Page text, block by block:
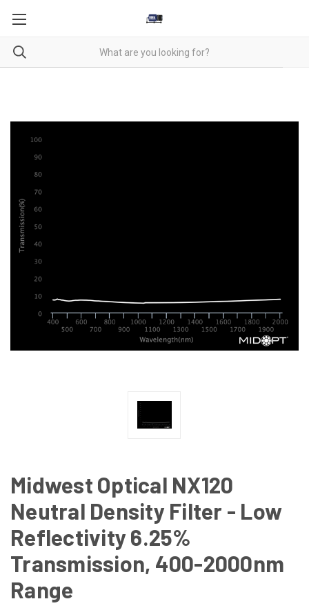
Midwest Optical NX120
Neutral Density Filter - Low
Reflectivity 6.25%
Transmission, 400-2000nm
Range